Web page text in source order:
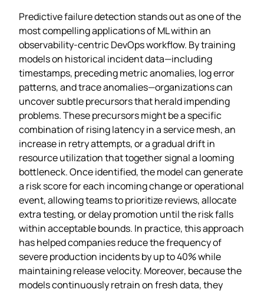
Predictive failure detection stands out as one of the
most compelling applications of ML within an
observability‑centric DevOps workflow. By training
models on historical incident data—including
timestamps, preceding metric anomalies, log error
patterns, and trace anomalies—organizations can
uncover subtle precursors that herald impending
problems. These precursors might be a specific
combination of rising latency in a service mesh, an
increase in retry attempts, or a gradual drift in
resource utilization that together signal a looming
bottleneck. Once identified, the model can generate
a risk score for each incoming change or operational
event, allowing teams to prioritize reviews, allocate
extra testing, or delay promotion until the risk falls
within acceptable bounds. In practice, this approach
has helped companies reduce the frequency of
severe production incidents by up to 40% while
maintaining release velocity. Moreover, because the
models continuously retrain on fresh data, they